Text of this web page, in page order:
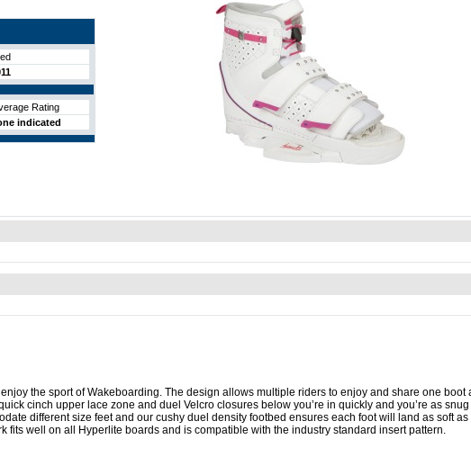
Rating
indicated
the sport of Wakeboarding. The design allows multiple riders to enjoy and share one boot
cinch upper lace zone and duel Velcro closures below you’re in quickly and you’re as
different size feet and our cushy duel density footbed ensures each foot will land as soft as
fits well on all Hyperlite boards and is compatible with the industry standard insert pattern.